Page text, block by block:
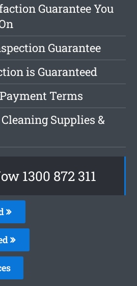
Guarantee You
Guarantee
is Guaranteed
Terms
Supplies &
1300 872 311